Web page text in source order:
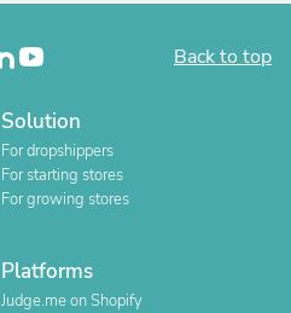
Back to top
Solution
For dropshippers
For starting stores
For growing stores
Platforms
Judge.me on Shopify